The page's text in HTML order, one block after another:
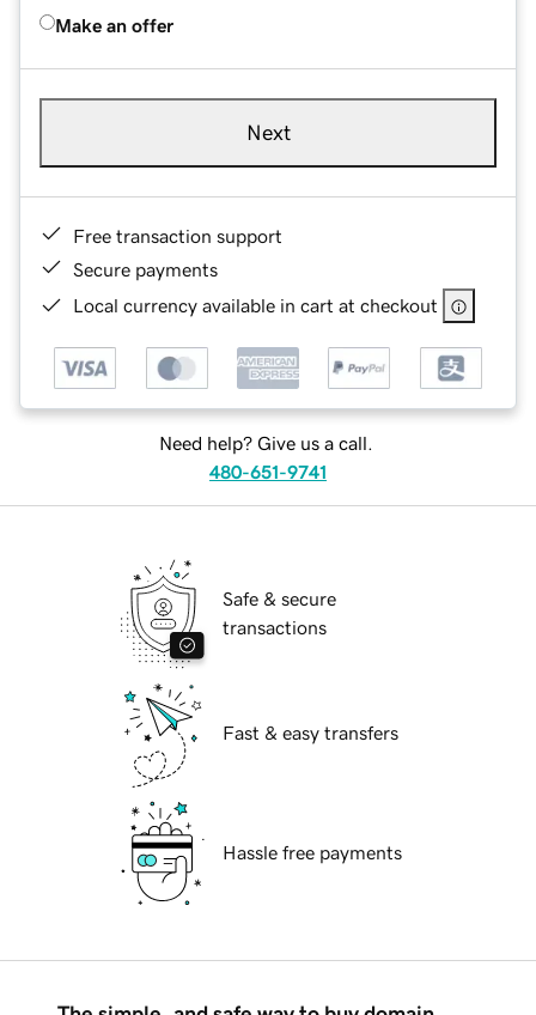
Make an offer
Next
Free transaction support
Secure payments
Local currency available in cart at checkout
Need help? Give us a call.
480-651-9741
Safe & secure
transactions
Fast & easy transfers
Hassle free payments